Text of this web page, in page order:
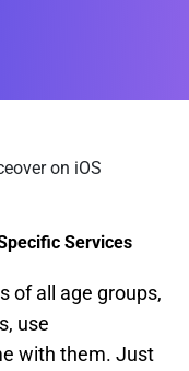
Services
of all age groups,
use
with them. Just